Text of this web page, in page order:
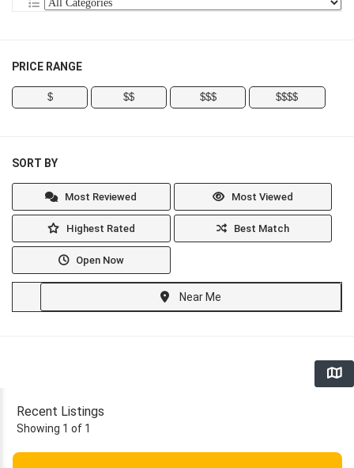
PRICE RANGE
$ $$ $$$ $$$$
SORT BY
Most Reviewed Most Viewed
Highest Rated Best Match
Open Now
Near Me
Recent Listings
Showing 1 of 1